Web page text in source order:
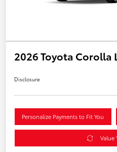
2026 Toyota Corolla
Disclosure
Personalize Payments to Fit You
Value